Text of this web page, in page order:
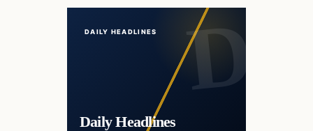
DAILY HEADLINES
Daily Headlines